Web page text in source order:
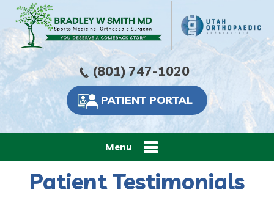
(801) 747-1020
PATIENT PORTAL
Menu
Patient Testimonials